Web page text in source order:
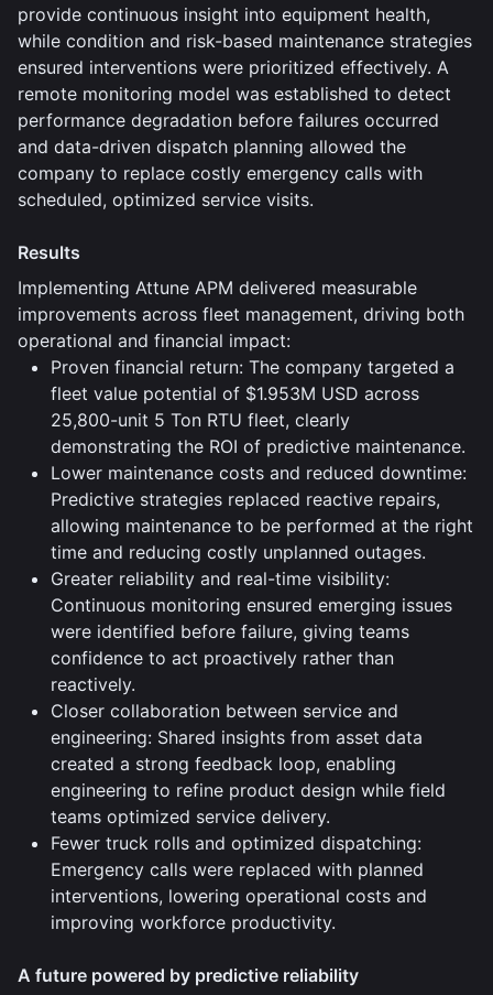
provide continuous insight into equipment health,
while condition and risk-based maintenance strategies
ensured interventions were prioritized effectively. A
remote monitoring model was established to detect
performance degradation before failures occurred
and data-driven dispatch planning allowed the
company to replace costly emergency calls with
scheduled, optimized service visits.
Results
Implementing Attune APM delivered measurable
improvements across fleet management, driving both
operational and financial impact:
Proven financial return: The company targeted a
fleet value potential of $1.953M USD across
25,800-unit 5 Ton RTU fleet, clearly
demonstrating the ROI of predictive maintenance.
Lower maintenance costs and reduced downtime:
Predictive strategies replaced reactive repairs,
allowing maintenance to be performed at the right
time and reducing costly unplanned outages.
Greater reliability and real-time visibility:
Continuous monitoring ensured emerging issues
were identified before failure, giving teams
confidence to act proactively rather than
reactively.
Closer collaboration between service and
engineering: Shared insights from asset data
created a strong feedback loop, enabling
engineering to refine product design while field
teams optimized service delivery.
Fewer truck rolls and optimized dispatching:
Emergency calls were replaced with planned
interventions, lowering operational costs and
improving workforce productivity.
A future powered by predictive reliability